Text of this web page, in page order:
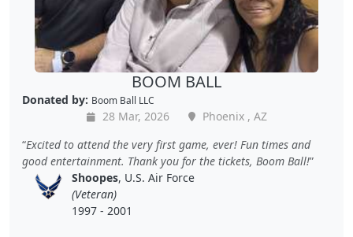
BOOM BALL
Donated by: Boom Ball LLC
28 Mar, 2026
Phoenix , AZ
Excited to attend the very first game, ever! Fun times and
good entertainment. Thank you for the tickets, Boom Ball!
Shoopes, U.S. Air Force
(Veteran)
1997 - 2001